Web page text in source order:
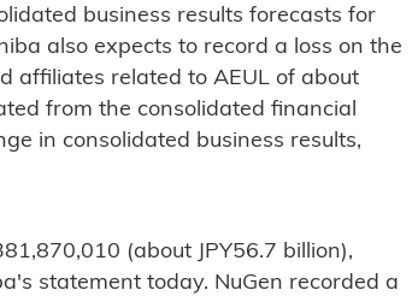
business results forecasts for
also expects to record a loss on the
affiliates related to AEUL of about
from the consolidated financial
in consolidated business results,
(about JPY56.7 billion),
statement today. NuGen recorded a